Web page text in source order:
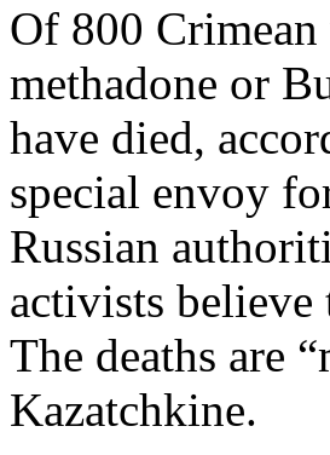
Of 800 Crimean
methadone or
have died,
special envoy
Russian
activists believe
The deaths are
Kazatchkine.